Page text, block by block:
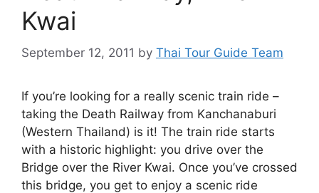
Kwai
September 12, 2011 by Thai Tour Guide Team
If you’re looking for a really scenic train ride –
taking the Death Railway from Kanchanaburi
(Western Thailand) is it! The train ride starts
with a historic highlight: you drive over the
Bridge over the River Kwai. Once you’ve crossed
this bridge, you get to enjoy a scenic ride